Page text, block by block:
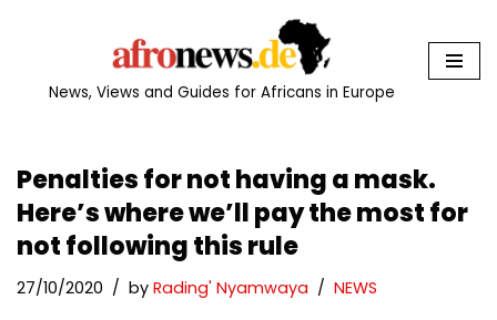
News, Views and Guides for Africans in Europe
Penalties for not having a mask.
Here’s where we’ll pay the most for
not following this rule
27/10/2020 by Rading' Nyamwaya NEWS